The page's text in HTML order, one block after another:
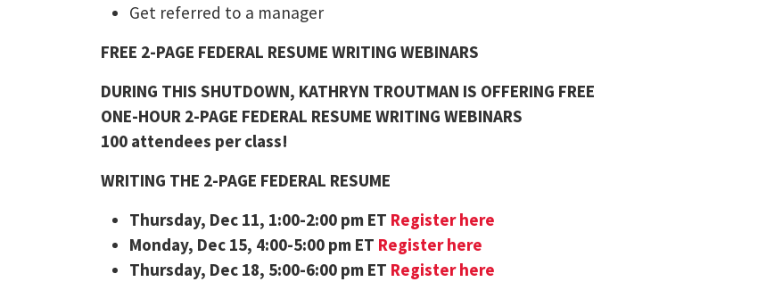
Get referred to a manager
FREE 2-PAGE FEDERAL RESUME WRITING WEBINARS
DURING THIS SHUTDOWN, KATHRYN TROUTMAN IS OFFERING FREE
ONE-HOUR 2-PAGE FEDERAL RESUME WRITING WEBINARS
100 attendees per class!
WRITING THE 2-PAGE FEDERAL RESUME
Thursday, Dec 11, 1:00-2:00 pm ET Register here
Monday, Dec 15, 4:00-5:00 pm ET Register here
Thursday, Dec 18, 5:00-6:00 pm ET Register here